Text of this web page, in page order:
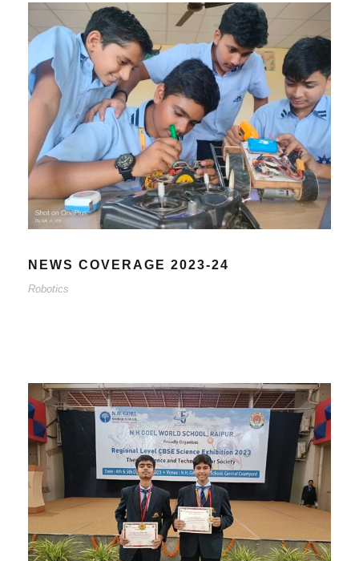
NEWS COVERAGE 2023-24
Robotics